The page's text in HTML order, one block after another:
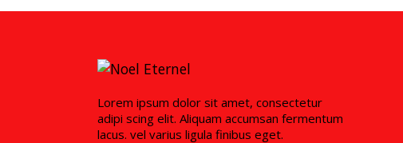
Lorem ipsum dolor sit amet, consectetur
adipi scing elit. Aliquam accumsan fermentum
lacus. vel varius ligula finibus eget.